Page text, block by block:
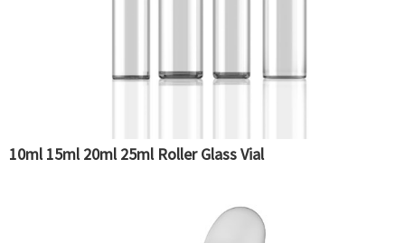
10ml 15ml 20ml 25ml Roller Glass Vial